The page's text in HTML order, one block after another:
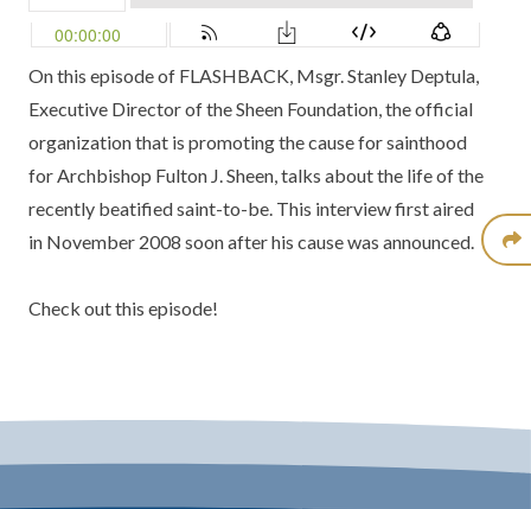
On this episode of FLASHBACK, Msgr. Stanley Deptula,
Executive Director of the Sheen Foundation, the official
organization that is promoting the cause for sainthood
for Archbishop Fulton J. Sheen, talks about the life of the
recently beatified saint-to-be. This interview first aired
in November 2008 soon after his cause was announced.
Check out this episode!